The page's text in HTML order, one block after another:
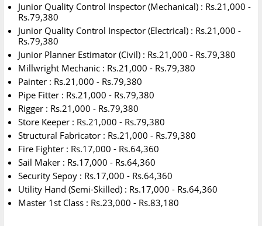
Junior Quality Control Inspector (Mechanical) : Rs.21,000 -
Rs.79,380
Junior Quality Control Inspector (Electrical) : Rs.21,000 -
Rs.79,380
Junior Planner Estimator (Civil) : Rs.21,000 - Rs.79,380
Millwright Mechanic : Rs.21,000 - Rs.79,380
Painter : Rs.21,000 - Rs.79,380
Pipe Fitter : Rs.21,000 - Rs.79,380
Rigger : Rs.21,000 - Rs.79,380
Store Keeper : Rs.21,000 - Rs.79,380
Structural Fabricator : Rs.21,000 - Rs.79,380
Fire Fighter : Rs.17,000 - Rs.64,360
Sail Maker : Rs.17,000 - Rs.64,360
Security Sepoy : Rs.17,000 - Rs.64,360
Utility Hand (Semi-Skilled) : Rs.17,000 - Rs.64,360
Master 1st Class : Rs.23,000 - Rs.83,180